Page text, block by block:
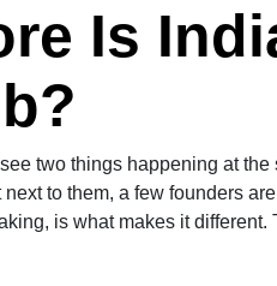
Is
two things happening at
to them, a few founders
is what makes it